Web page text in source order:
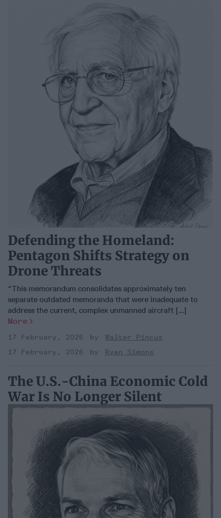
Defending the Homeland:
Pentagon Shifts Strategy on
Drone Threats
“This memorandum consolidates approximately ten
separate outdated memoranda that were inadequate to
address the current, complex unmanned aircraft [...]
More
17 February, 2026
Walter Pincus
17 February, 2026
Ryan Simons
The U.S.-China Economic Cold
War Is No Longer Silent